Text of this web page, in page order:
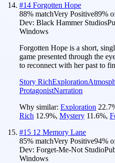
#14 Forgotten Hope
88% matchVery Positive89%
Dev: Black Hammer Studios
Windows
Forgotten Hope is a short,
game presented through the
to reconnect with her past to
Story RichExploration
ProtagonistNarration
Why similar: Exploration 22.7
Rich 12.9%, Mystery 11.6%,
#15 12 Memory Lane
85% matchVery Positive94%
Dev: Forget-Me-Not Studio
Windows